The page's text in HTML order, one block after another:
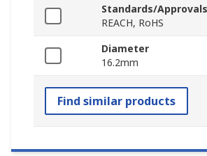
Standards/Approvals
REACH, RoHS
Diameter
16.2mm
Find similar products